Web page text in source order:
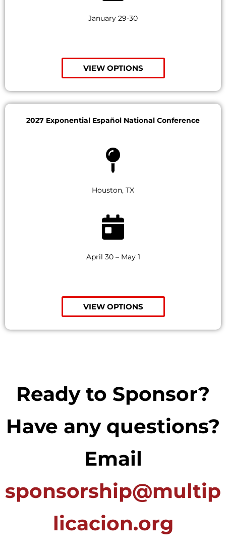
January 29-30
VIEW OPTIONS
2027 Exponential Español National Conference
Houston, TX
April 30 – May 1
VIEW OPTIONS
Ready to Sponsor?
Have any questions?
Email
sponsorship@multip
licacion.org